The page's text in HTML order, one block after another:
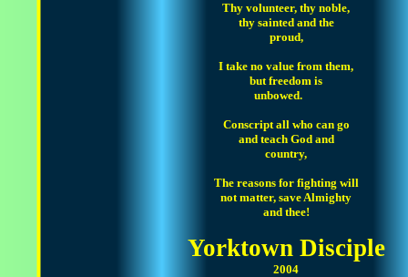
Thy volunteer, thy noble,
thy sainted and the
proud,
I take no value from them,
but freedom is
unbowed.
Conscript all who can go
and teach God and
country,
The reasons for fighting will
not matter, save Almighty
and thee!
Yorktown Disciple
2004